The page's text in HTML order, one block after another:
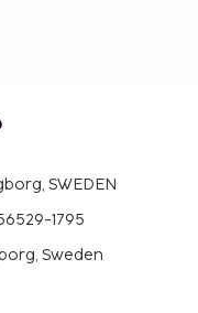
SWEDEN
1795
Sweden